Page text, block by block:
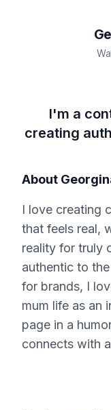
I'm a
creating
About
I love creating
that feels real,
reality for truly
authentic to
for brands, I
mum life as an
page in a
connects with